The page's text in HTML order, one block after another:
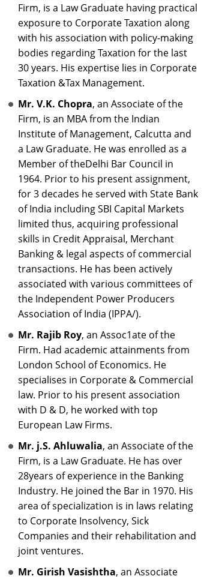
Firm, is a Law Graduate having practical
exposure to Corporate Taxation along
with his association with policy-making
bodies regarding Taxation for the last
30 years. His expertise lies in Corporate
Taxation &Tax Management.
Mr. V.K. Chopra, an Associate of the
Firm, is an MBA from the Indian
Institute of Management, Calcutta and
a Law Graduate. He was enrolled as a
Member of theDelhi Bar Council in
1964. Prior to his present assignment,
for 3 decades he served with State Bank
of India including SBI Capital Markets
limited thus, acquiring professional
skills in Credit Appraisal, Merchant
Banking & legal aspects of commercial
transactions. He has been actively
associated with various committees of
the Independent Power Producers
Association of India (IPPA/).
Mr. Rajib Roy, an Assoc1ate of the
Firm. Had academic attainments from
London School of Economics. He
specialises in Corporate & Commercial
law. Prior to his present association
with D & D, he worked with top
European Law Firms.
Mr. j.S. Ahluwalia, an Associate of the
Firm, is a Law Graduate. He has over
28years of experience in the Banking
Industry. He joined the Bar in 1970. His
area of specialization is in laws relating
to Corporate Insolvency, Sick
Companies and their rehabilitation and
joint ventures.
Mr. Girish Vasishtha, an Associate